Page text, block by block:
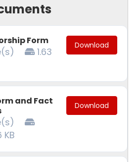
Form
1.63
Download
and Fact
KB
Download